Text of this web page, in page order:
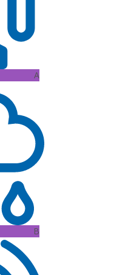
A
B